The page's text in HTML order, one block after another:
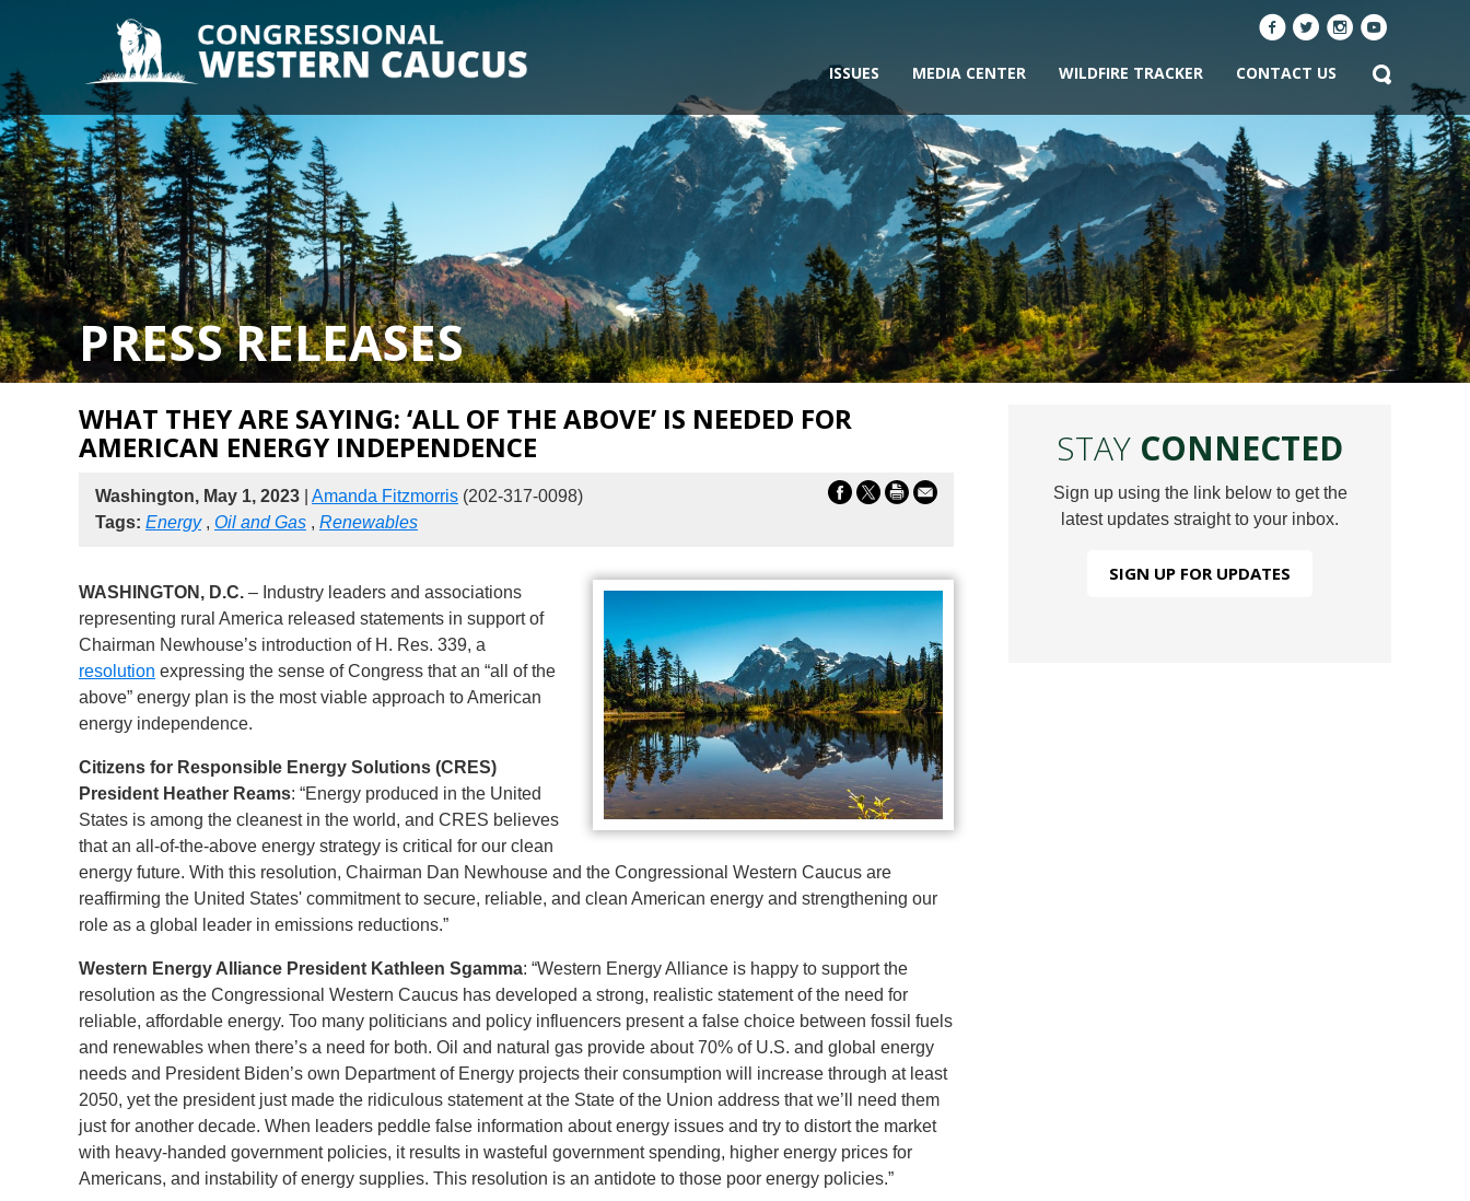
ISSUES MEDIA CENTER WILDFIRE TRACKER CONTACT US
PRESS RELEASES
WHAT THEY ARE SAYING: ‘ALL OF THE ABOVE’ IS NEEDED FOR
AMERICAN ENERGY INDEPENDENCE
Washington, May 1, 2023 Amanda Fitzmorris (202-317-0098)
Tags: Energy, Oil and Gas , Renewables
WASHINGTON, D.C. – Industry leaders and associations
representing rural America released statements in support of
Chairman Newhouse’s introduction of H. Res. 339, a
resolution expressing the sense of Congress that an “all of the
above” energy plan is the most viable approach to American
energy independence.
Citizens for Responsible Energy Solutions (CRES)
President Heather Reams: “Energy produced in the United
States is among the cleanest in the world, and CRES believes
that an all-of-the-above energy strategy is critical for our clean
energy future. With this resolution, Chairman Dan Newhouse and the Congressional Western Caucus are
reaffirming the United States' commitment to secure, reliable, and clean American energy and strengthening our
role as a global leader in emissions reductions.”
Western Energy Alliance President Kathleen Sgamma: “Western Energy Alliance is happy to support the
resolution as the Congressional Western Caucus has developed a strong, realistic statement of the need for
reliable, affordable energy. Too many politicians and policy influencers present a false choice between fossil fuels
and renewables when there’s a need for both. Oil and natural gas provide about 70% of U.S. and global energy
needs and President Biden’s own Department of Energy projects their consumption will increase through at least
2050, yet the president just made the ridiculous statement at the State of the Union address that we’ll need them
just for another decade. When leaders peddle false information about energy issues and try to distort the market
with heavy-handed government policies, it results in wasteful government spending, higher energy prices for
Americans, and instability of energy supplies. This resolution is an antidote to those poor energy policies.”
STAY CONNECTED
Sign up using the link below to get the
latest updates straight to your inbox.
SIGN UP FOR UPDATES